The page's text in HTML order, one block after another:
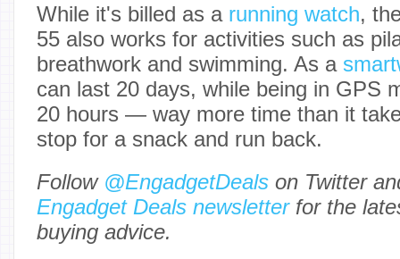
While it's billed as a running watch,
55 also works for activities such as
breathwork and swimming. As a
can last 20 days, while being in GPS
20 hours — way more time than it
stop for a snack and run back.
Follow @EngadgetDeals on Twitter
Engadget Deals newsletterfor the
buying advice.